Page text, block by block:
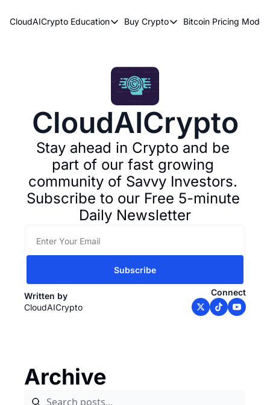
CloudAICrypto Education
Education
Earn Passive Income
What Are Cryptocurrencies?
Who Is Satoshi Nakamoto?
Why Invest In Crypto?
The Blockchain Trilemma
What Is The Lightning Network?
Bitcoin Technical Analysis & Trading
Buy Crypto
Buy Crypto
Bitcoin Pricing Models
Bitcoin
CloudAICrypto
Stay ahead in Crypto and be
part of our fast growing
community of Savvy Investors.
Subscribe to our Free 5-minute
Daily Newsletter
Subscribe
Written by
CloudAICrypto
Connect
Archive